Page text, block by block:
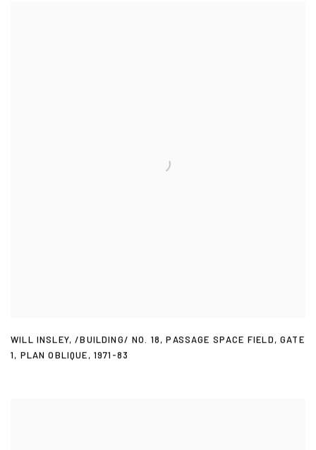
WILL INSLEY,/BUILDING/ NO. 18,PASSAGE SPACE FIELD,GATE
1, PLAN OBLIQUE, 1971-83